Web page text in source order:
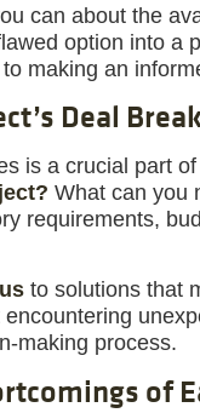
can about the
option into a
making an
Deal
is a crucial part
What can you
requirements,
to solutions that
making process.
of